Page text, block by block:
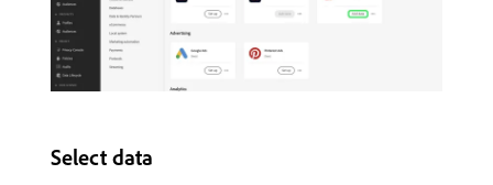
Select data